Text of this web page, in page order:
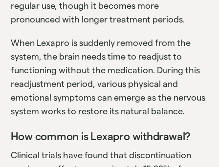
regular use, though it becomes more
pronounced with longer treatment periods.
When Lexapro is suddenly removed from the
system, the brain needs time to readjust to
functioning without the medication. During this
readjustment period, various physical and
emotional symptoms can emerge as the nervous
system works to restore its natural balance.
How common is Lexapro withdrawal?
Clinical trials have found that discontinuation